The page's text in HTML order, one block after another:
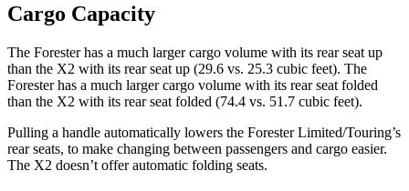
Cargo Capacity
The Forester has a much larger cargo volume with its rear seat up
than the X2 with its rear seat up (29.6 vs. 25.3 cubic feet). The
Forester has a much larger cargo volume with its rear seat folded
than the X2 with its rear seat folded (74.4 vs. 51.7 cubic feet).
Pulling a handle automatically lowers the Forester Limited/Touring’s
rear seats, to make changing between passengers and cargo easier.
The X2 doesn’t offer automatic folding seats.